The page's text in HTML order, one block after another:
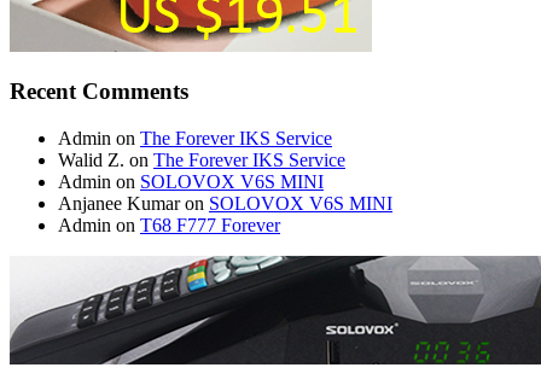
Recent Comments
Admin on The Forever IKS Service
Walid Z. on The Forever IKS Service
Admin on SOLOVOX V6S MINI
Anjanee Kumaron SOLOVOX V6S MINI
Admin on T68 F777 Forever